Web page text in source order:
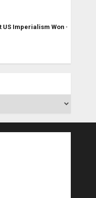
Imperialism Won